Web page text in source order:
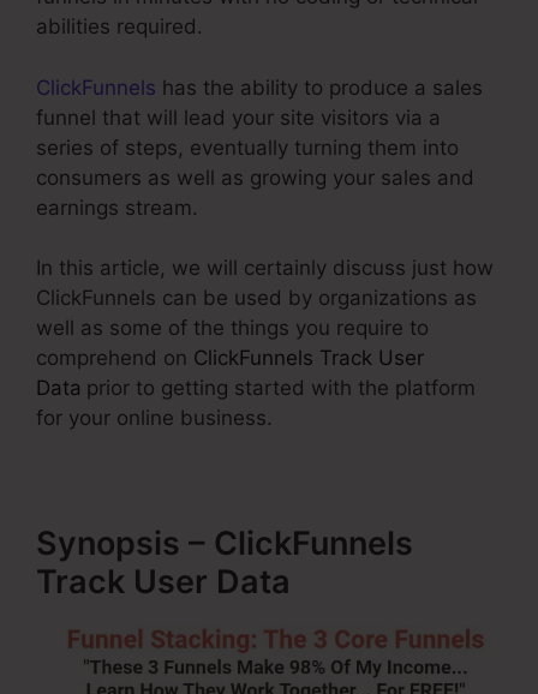
abilities required.
ClickFunnels has the ability to produce a sales
funnel that will lead your site visitors via a
series of steps, eventually turning them into
consumers as well as growing your sales and
earnings stream.
In this article, we will certainly discuss just how
ClickFunnels can be used by organizations as
well as some of the things you require to
comprehend on ClickFunnels Track User
Data prior to getting started with the platform
for your online business.
Synopsis – ClickFunnels
Track User Data